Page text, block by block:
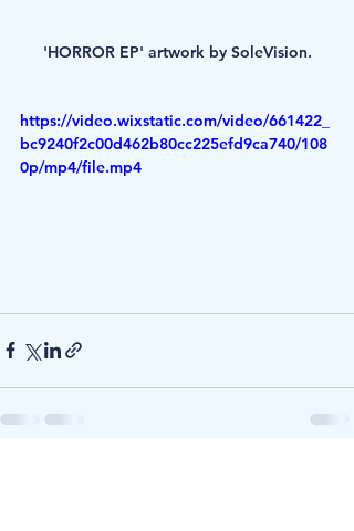
'HORROR EP' artwork by SoleVision.
https://video.wixstatic.com/video/661422_
bc9240f2c00d462b80cc225efd9ca740/108
0p/mp4/file.mp4